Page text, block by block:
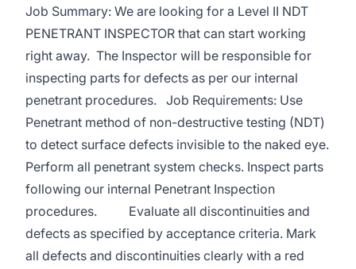
Job Summary: We are looking for a Level II NDT
PENETRANT INSPECTOR that can start working
right away. The Inspector will be responsible for
inspecting parts for defects as per our internal
penetrant procedures. Job Requirements: Use
Penetrant method of non-destructive testing (NDT)
to detect surface defects invisible to the naked eye.
Perform all penetrant system checks. Inspect parts
following our internal Penetrant Inspection
procedures. Evaluate all discontinuities and
defects as specified by acceptance criteria. Mark
all defects and discontinuities clearly with a red